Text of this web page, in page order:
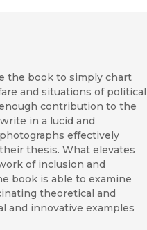
the book to simply chart
and situations of political
contribution to the
in a lucid and
effectively
thesis. What elevates
of inclusion and
book is able to examine
theoretical and
and innovative examples